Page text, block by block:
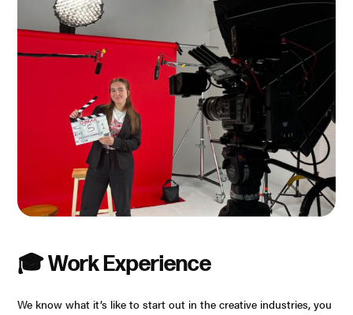
🎓 Work Experience
We know what it’s like to start out in the creative industries, you